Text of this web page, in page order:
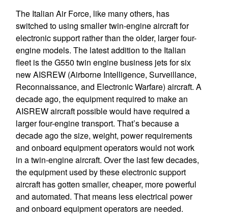
The Italian Air Force, like many others, has
switched to using smaller twin-engine aircraft for
electronic support rather than the older, larger four-
engine models. The latest addition to the Italian
fleet is the G550 twin engine business jets for six
new AISREW (Airborne Intelligence, Surveillance,
Reconnaissance, and Electronic Warfare) aircraft. A
decade ago, the equipment required to make an
AISREW aircraft possible would have required a
larger four-engine transport. That’s because a
decade ago the size, weight, power requirements
and onboard equipment operators would not work
in a twin-engine aircraft. Over the last few decades,
the equipment used by these electronic support
aircraft has gotten smaller, cheaper, more powerful
and automated. That means less electrical power
and onboard equipment operators are needed.